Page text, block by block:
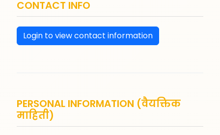
CONTACT INFO
Login to view contact information
PERSONAL INFORMATION (वैयक्तिक
माहिती)